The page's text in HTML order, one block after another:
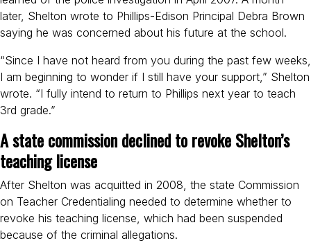
later, Shelton wrote to Phillips-Edison Principal Debra Brown
saying he was concerned about his future at the school.
“Since I have not heard from you during the past few weeks,
I am beginning to wonder if I still have your support,” Shelton
wrote. “I fully intend to return to Phillips next year to teach
3rd grade.”
A state commission declined to revoke Shelton’s
teaching license
After Shelton was acquitted in 2008, the state Commission
on Teacher Credentialing needed to determine whether to
revoke his teaching license, which had been suspended
because of the criminal allegations.